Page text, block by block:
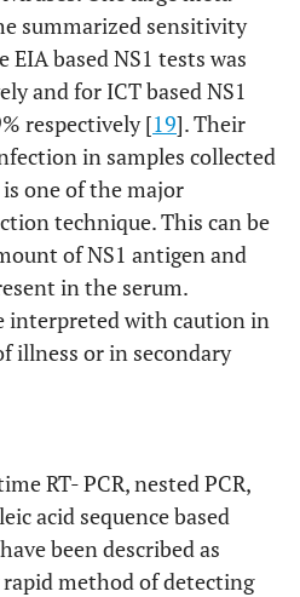
summarized sensitivity
based NS1 tests was
and for ICT based NS1
respectively [19]. Their
in samples collected
one of the major
technique. This can be
of NS1 antigen and
in the serum.
interpreted with caution in
illness or in secondary
RT- PCR, nested PCR,
acid sequence based
been described as
method of detecting